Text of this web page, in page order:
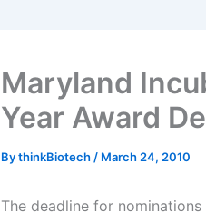
Maryland
Year Award
BythinkBiotech / March 24, 2010
The deadline for